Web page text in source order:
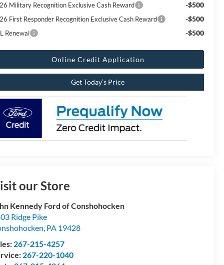
Military Recognition Exclusive Cash Reward -$500
First Responder Recognition Exclusive Cash Reward -$500
Renewal -$500
Online Credit Application
Get Today’s Price
our Store
Kennedy Ford of Conshohocken
Ridge Pike
, PA 19428
267-215-4257
267-220-1040